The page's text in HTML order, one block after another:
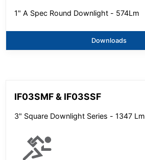
1" A Spec Round Downlight - 574Lm
Downloads
IF03SMF & IF03SSF
3" Square Downlight Series - 1347 Lm